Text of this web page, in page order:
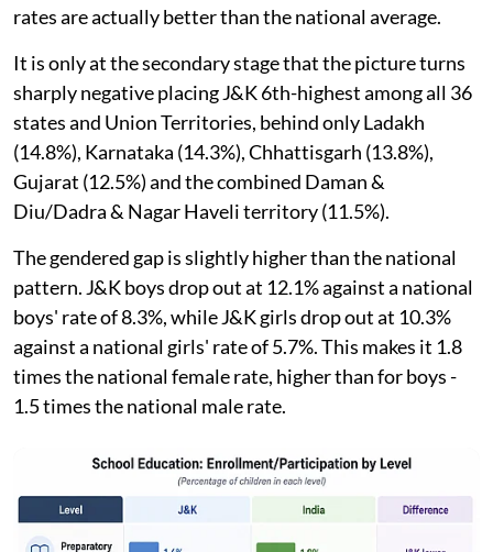
rates are actually better than the national average.
It is only at the secondary stage that the picture turns
sharply negative placing J&K 6th-highest among all 36
states and Union Territories, behind only Ladakh
(14.8%), Karnataka (14.3%), Chhattisgarh (13.8%),
Gujarat (12.5%) and the combined Daman &
Diu/Dadra & Nagar Haveli territory (11.5%).
The gendered gap is slightly higher than the national
pattern. J&K boys drop out at 12.1% against a national
boys' rate of 8.3%, while J&K girls drop out at 10.3%
against a national girls' rate of 5.7%. This makes it 1.8
times the national female rate, higher than for boys -
1.5 times the national male rate.